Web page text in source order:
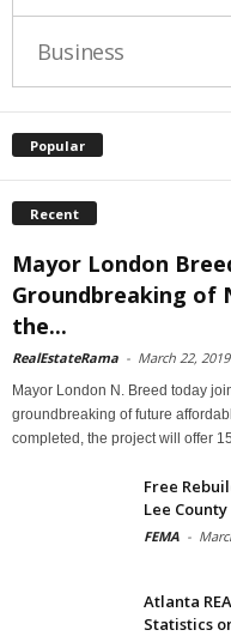
Business
Popular
Recent
Mayor London
Groundbreaking of
the...
RealEstateRama - March 22, 2019
Mayor London N. Breed today
groundbreaking of future
completed, the project will offer
Free
Lee County
FEMA -
Atlanta
Statistics